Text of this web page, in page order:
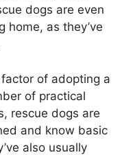
dogs are even
home, as they’ve
of adopting a
of practical
rescue dogs are
and know basic
also usually